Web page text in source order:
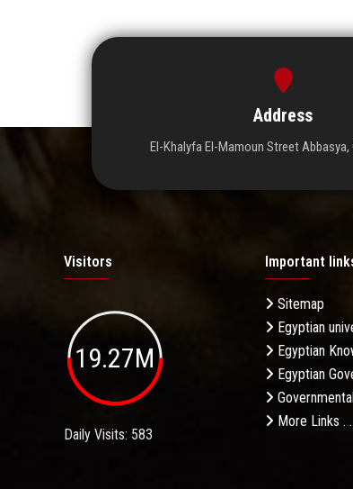
Address
El-Khalyfa El-Mamoun Street Abbasya,
Visitors
19.27M
Daily Visits: 583
Important
Sitemap
Egyptian
Egyptian
Egyptian
More Links .